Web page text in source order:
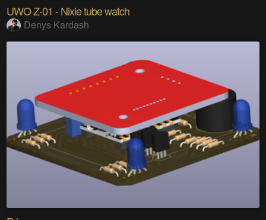
UWO Z-01 - Nixie tube watch
Denys Kardash